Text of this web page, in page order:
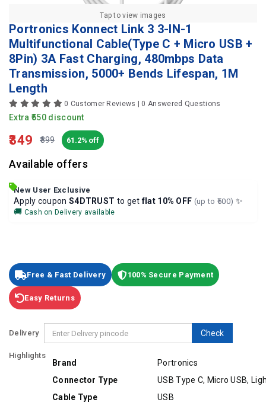
Tap to view images
Portronics Konnect Link 3 3-IN-1
Multifunctional Cable(Type C + Micro USB +
8Pin) 3A Fast Charging, 480mbps Data
Transmission, 5000+ Bends Lifespan, 1M
Length
0 Customer Reviews | 0 Answered Questions
Extra ₹550 discount
₹349 ₹899 61.2% off
Available offers
New User Exclusive
Apply coupon S4DTRUST to getflat 10% OFF (up to ₹500) ✨
🚚 Cash on Delivery available
Free & Fast Delivery 100% Secure Payment
Easy Returns
Delivery Check
Highlights
Brand
Portronics
Connector Type
USB Type C, Micro USB,
Cable Type
USB